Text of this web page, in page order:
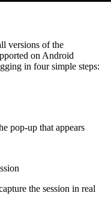
versions of the
on Android
in four simple steps:
pop-up that appears
the session in real